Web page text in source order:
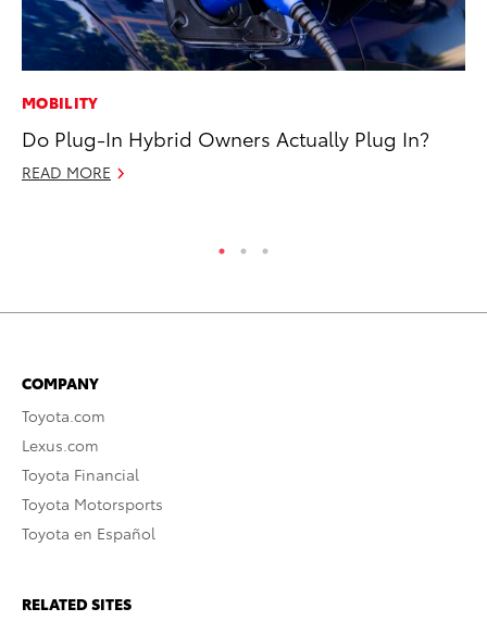
MOBILITY
Do Plug-In Hybrid Owners Actually Plug In?
READ MORE
COMPANY
Toyota.com
Lexus.com
Toyota Financial
Toyota Motorsports
Toyota en Español
RELATED SITES